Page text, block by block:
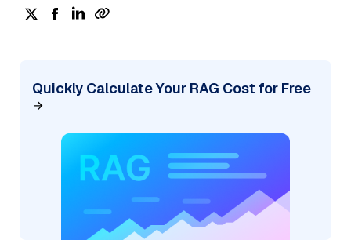
Quickly Calculate Your RAG Cost for Free